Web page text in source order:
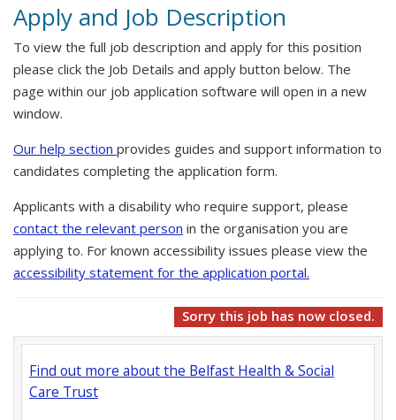
Apply and Job Description
To view the full job description and apply for this position
please click the Job Details and apply button below. The
page within our job application software will open in a new
window.
Our help section provides guides and support information to
candidates completing the application form.
Applicants with a disability who require support, please
contact the relevant person in the organisation you are
applying to. For known accessibility issues please view the
accessibility statement for the application portal.
Sorry this job has now closed.
Find out more about the Belfast Health & Social
Care Trust